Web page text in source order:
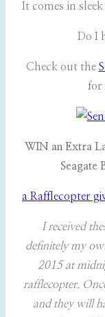
It comes in
Do I
Check out the
for
WIN an Extra
Seagate
a Rafflecopter
I received
definitely my
2015 at
rafflecopter.
and they will